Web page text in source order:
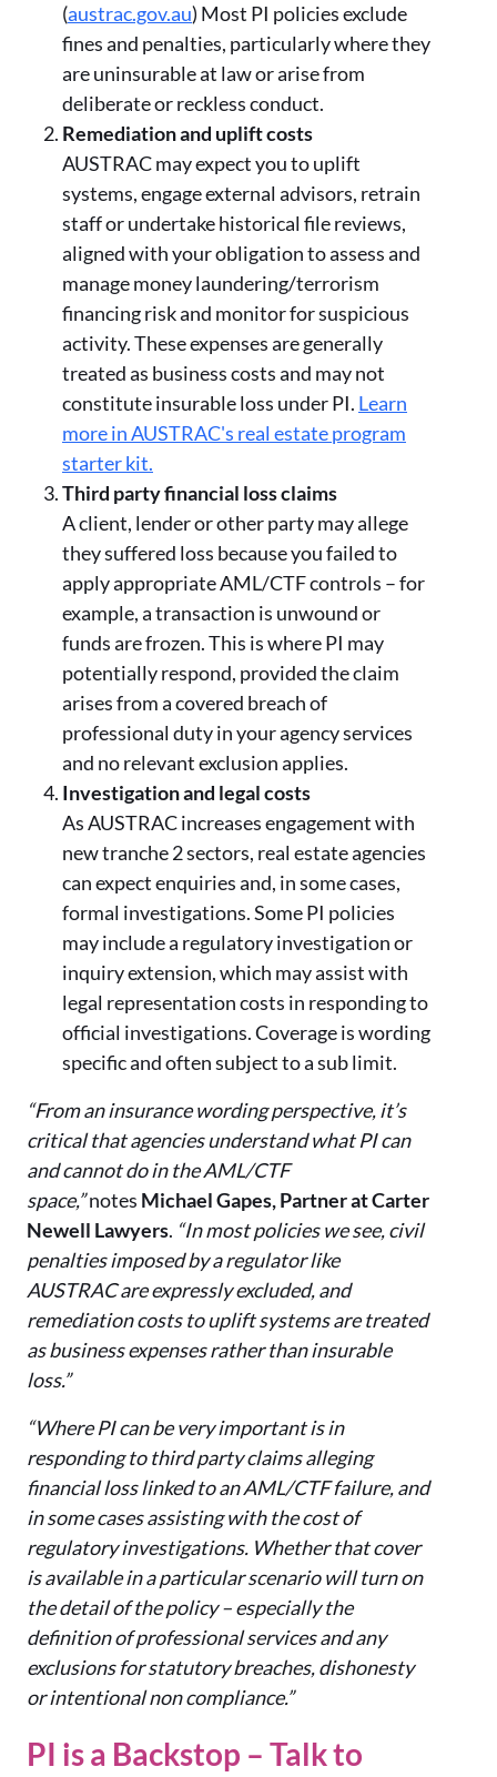
(austrac.gov.au) Most PI policies exclude
fines and penalties, particularly where they
are uninsurable at law or arise from
deliberate or reckless conduct.
Remediation and uplift costs
AUSTRAC may expect you to uplift
systems, engage external advisors, retrain
staff or undertake historical file reviews,
aligned with your obligation to assess and
manage money laundering/terrorism
financing risk and monitor for suspicious
activity. These expenses are generally
treated as business costs and may not
constitute insurable loss under PI. Learn
more in AUSTRAC's real estate program
starter kit.
Third party financial loss claims
A client, lender or other party may allege
they suffered loss because you failed to
apply appropriate AML/CTF controls – for
example, a transaction is unwound or
funds are frozen. This is where PI may
potentially respond, provided the claim
arises from a covered breach of
professional duty in your agency services
and no relevant exclusion applies.
Investigation and legal costs
As AUSTRAC increases engagement with
new tranche 2 sectors, real estate agencies
can expect enquiries and, in some cases,
formal investigations. Some PI policies
may include a regulatory investigation or
inquiry extension, which may assist with
legal representation costs in responding to
official investigations. Coverage is wording
specific and often subject to a sub limit.
“From an insurance wording perspective, it’s
critical that agencies understand what PI can
and cannot do in the AML/CTF
space,”notes Michael Gapes, Partner at Carter
Newell Lawyers. “In most policies we see, civil
penalties imposed by a regulator like
AUSTRAC are expressly excluded, and
remediation costs to uplift systems are treated
as business expenses rather than insurable
loss.”
“Where PI can be very important is in
responding to third party claims alleging
financial loss linked to an AML/CTF failure, and
in some cases assisting with the cost of
regulatory investigations. Whether that cover
is available in a particular scenario will turn on
the detail of the policy – especially the
definition of professional services and any
exclusions for statutory breaches, dishonesty
or intentional non compliance.”
PI is a Backstop – Talk to